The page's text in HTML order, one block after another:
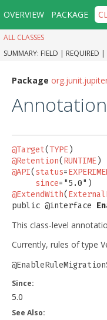
OVERVIEW PACKAGE
ALL CLASSES
SUMMARY: FIELD | REQUIRED |
Package
@Target(TYPE
@Retention( RUNTIME
@API( status=
since
@ExtendWith(
public @interface
This class-level
Currently, rules of type
Since:
5.0
See Also: